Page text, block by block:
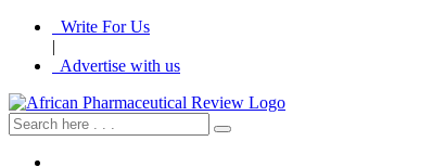
Write For Us
|
Advertise with us